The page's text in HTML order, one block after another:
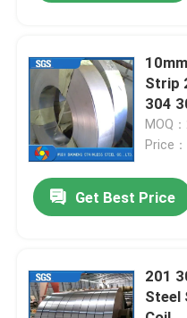
Quality Control
Contact Us
Request A Quote
Stainless Steel Sheet
Strip
304
MOQ
Price
Get Best Price
201
Steel